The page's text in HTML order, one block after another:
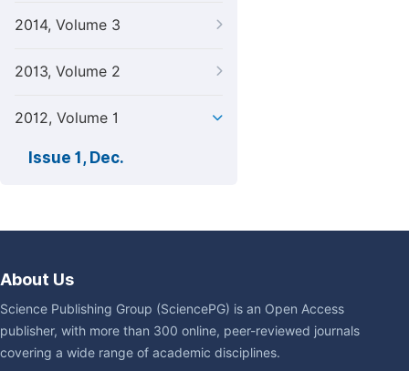
2014, Volume 3
2013, Volume 2
2012, Volume 1
Issue 1, Dec.
About Us
Science Publishing Group (SciencePG) is an Open Access
publisher, with more than 300 online, peer-reviewed journals
covering a wide range of academic disciplines.